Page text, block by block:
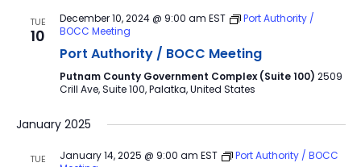
TUE
10
December 10, 2024 @ 9:00 am EST
Port Authority /
BOCC Meeting
Port Authority / BOCC Meeting
Putnam County Government Complex (Suite 100) 2509
Crill Ave, Suite 100, Palatka, United States
January 2025
TUE January 14, 2025 @ 9:00 am EST
Port Authority / BOCC